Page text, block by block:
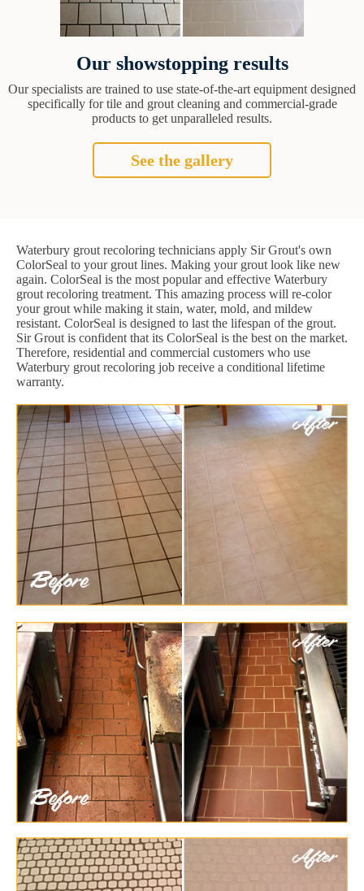
Our showstopping results
Our specialists are trained to use state-of-the-art equipment designed
specifically for tile and grout cleaning and commercial-grade
products to get unparalleled results.
See the gallery
Waterbury grout recoloring technicians apply Sir Grout's own
ColorSeal to your grout lines. Making your grout look like new
again. ColorSeal is the most popular and effective Waterbury
grout recoloring treatment. This amazing process will re-color
your grout while making it stain, water, mold, and mildew
resistant. ColorSeal is designed to last the lifespan of the grout.
Sir Grout is confident that its ColorSeal is the best on the market.
Therefore, residential and commercial customers who use
Waterbury grout recoloring job receive a conditional lifetime
warranty.